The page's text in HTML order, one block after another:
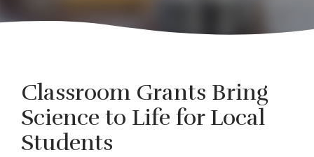
Classroom Grants Bring
Science to Life for Local
Students